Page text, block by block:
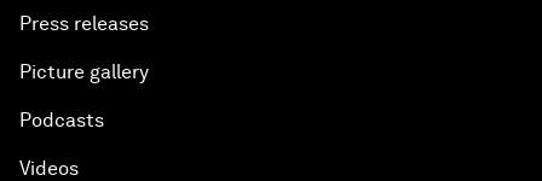
Press releases
Picture gallery
Podcasts
Videos